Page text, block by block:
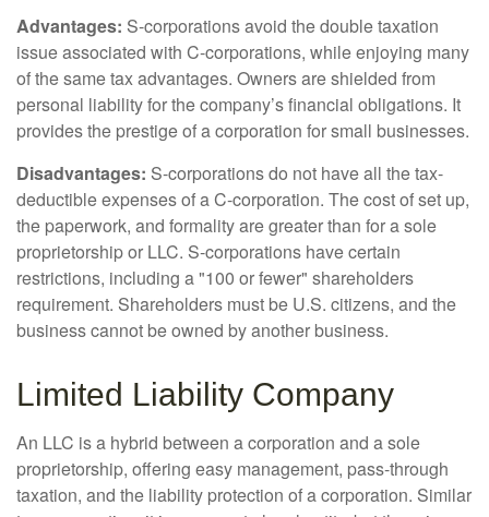
Advantages: S-corporations avoid the double taxation
issue associated with C-corporations, while enjoying many
of the same tax advantages. Owners are shielded from
personal liability for the company’s financial obligations. It
provides the prestige of a corporation for small businesses.
Disadvantages: S-corporations do not have all the tax-
deductible expenses of a C-corporation. The cost of set up,
the paperwork, and formality are greater than for a sole
proprietorship or LLC. S-corporations have certain
restrictions, including a "100 or fewer" shareholders
requirement. Shareholders must be U.S. citizens, and the
business cannot be owned by another business.
Limited Liability Company
An LLC is a hybrid between a corporation and a sole
proprietorship, offering easy management, pass-through
taxation, and the liability protection of a corporation. Similar